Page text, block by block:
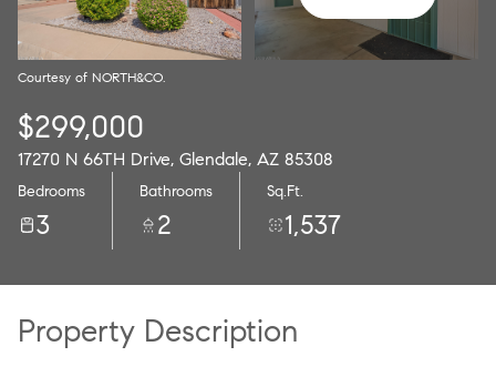
Courtesy of NORTH&CO.
$299,000
17270 N 66TH Drive, Glendale, AZ 85308
Bedrooms
3
Bathrooms
2
Sq.Ft.
1,537
Property Description
Sunday
Aug
Monday